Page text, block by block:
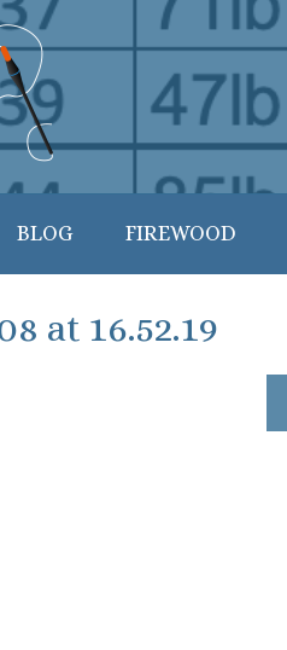
BLOG FIREWOOD
at 16.52.19